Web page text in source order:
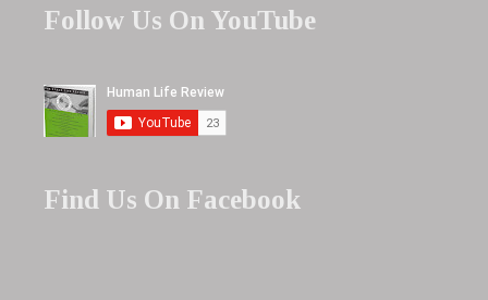
Follow Us On YouTube
Find Us On Facebook